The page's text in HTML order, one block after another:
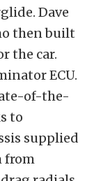
Dave
then built
the car.
ECU.
of-the-
to
supplied
from